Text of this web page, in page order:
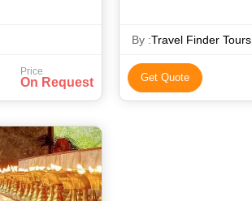
Price
On Request
By :Travel Finder Tours
Get Quote